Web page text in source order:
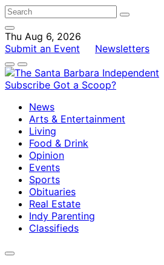
Thu Aug 6, 2026
Submit an Event
Newsletters
Subscribe Got a Scoop?
News
Arts & Entertainment
Living
Food & Drink
Opinion
Events
Sports
Obituaries
Real Estate
Indy Parenting
Classifieds